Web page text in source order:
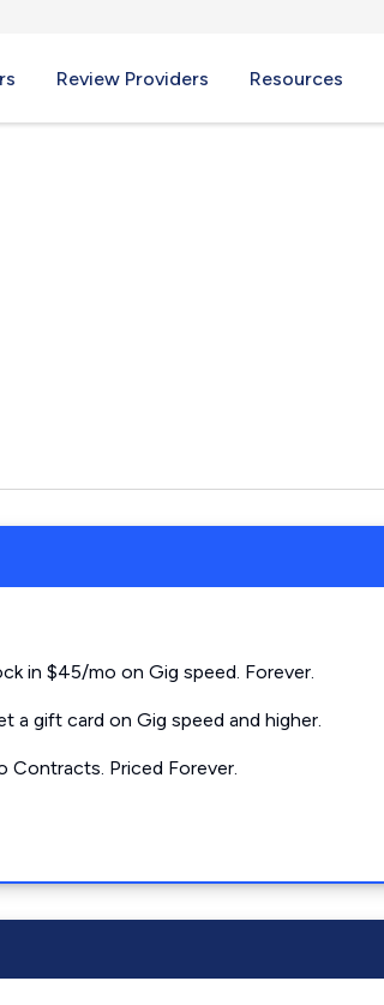
Review Providers Resources
in $45/mo on Gig speed. Forever.
a gift card on Gig speed and higher.
Contracts. Priced Forever.